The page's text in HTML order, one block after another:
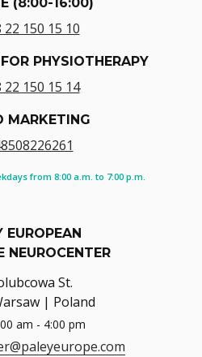
(8:00-16:00)
22 150 15 10
PHYSIOTHERAPY
22 150 15 14
MARKETING
from 8:00 a.m. to 7:00 p.m.
EUROPEAN
NEUROCENTER
St.
| Poland
am - 4:00 pm